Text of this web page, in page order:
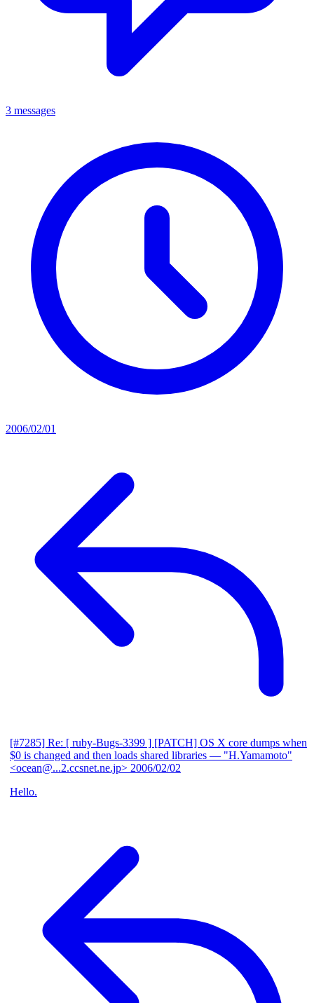
3 messages
2006/02/01
[#7285] Re: [ ruby-Bugs-3399 ] [PATCH] OS X core dumps when
$0 is changed and then loads shared libraries — "H.Yamamoto"
<ocean@...2.ccsnet.ne.jp> 2006/02/02
Hello.